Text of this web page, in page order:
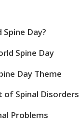
Day?
Spine Day
Day Theme
of Spinal Disorders
Problems